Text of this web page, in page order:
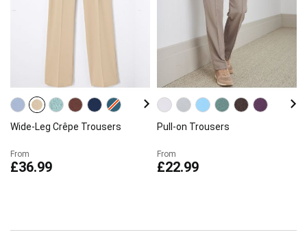
Wide-Leg Crêpe Trousers
From
£36.99
Pull-on Trousers
From
£22.99